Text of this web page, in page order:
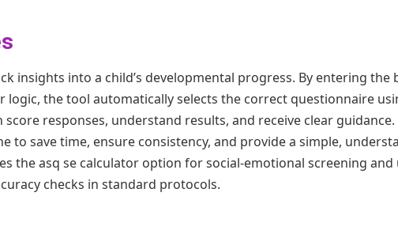
insights into a child’s developmental progress. By entering the
logic, the tool automatically selects the correct questionnaire
score responses, understand results, and receive clear
to save time, ensure consistency, and provide a simple,
the asq se calculator option for social-emotional screening and
checks in standard protocols.